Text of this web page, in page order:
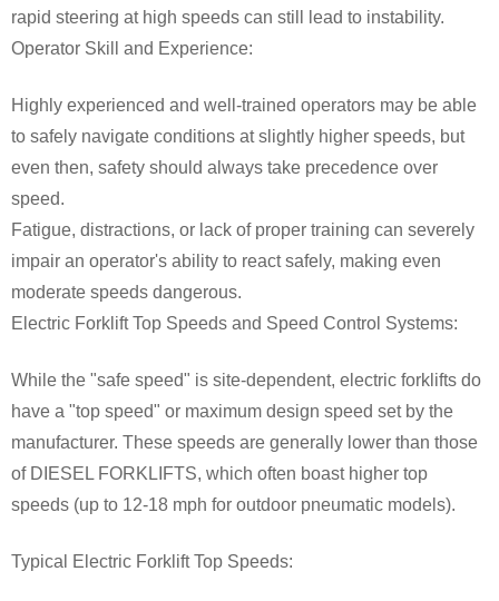
rapid steering at high speeds can still lead to instability.
Operator Skill and Experience:
Highly experienced and well-trained operators may be able
to safely navigate conditions at slightly higher speeds, but
even then, safety should always take precedence over
speed.
Fatigue, distractions, or lack of proper training can severely
impair an operator's ability to react safely, making even
moderate speeds dangerous.
Electric Forklift Top Speeds and Speed Control Systems:
While the "safe speed" is site-dependent, electric forklifts do
have a "top speed" or maximum design speed set by the
manufacturer. These speeds are generally lower than those
of DIESEL FORKLIFTS, which often boast higher top
speeds (up to 12-18 mph for outdoor pneumatic models).
Typical Electric Forklift Top Speeds: